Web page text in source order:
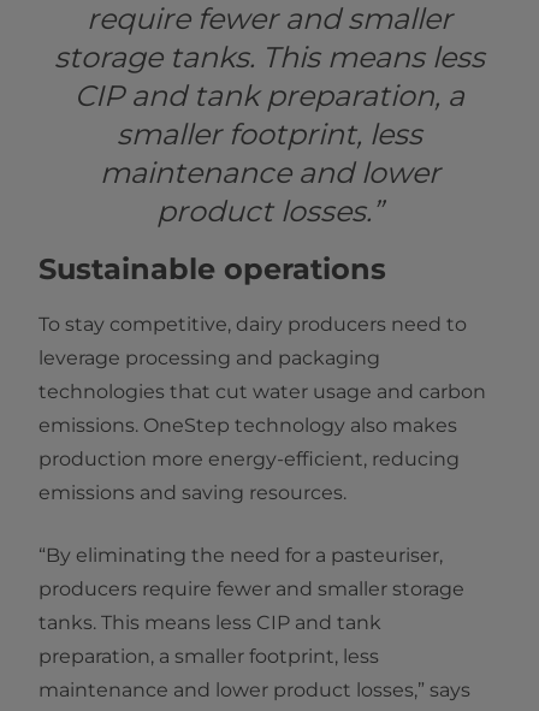
require fewer and smaller
storage tanks. This means less
CIP and tank preparation, a
smaller footprint, less
maintenance and lower
product losses.”
Sustainable operations
To stay competitive, dairy producers need to
leverage processing and packaging
technologies that cut water usage and carbon
emissions. OneStep technology also makes
production more energy-efficient, reducing
emissions and saving resources.
“By eliminating the need for a pasteuriser,
producers require fewer and smaller storage
tanks. This means less CIP and tank
preparation, a smaller footprint, less
maintenance and lower product losses,” says